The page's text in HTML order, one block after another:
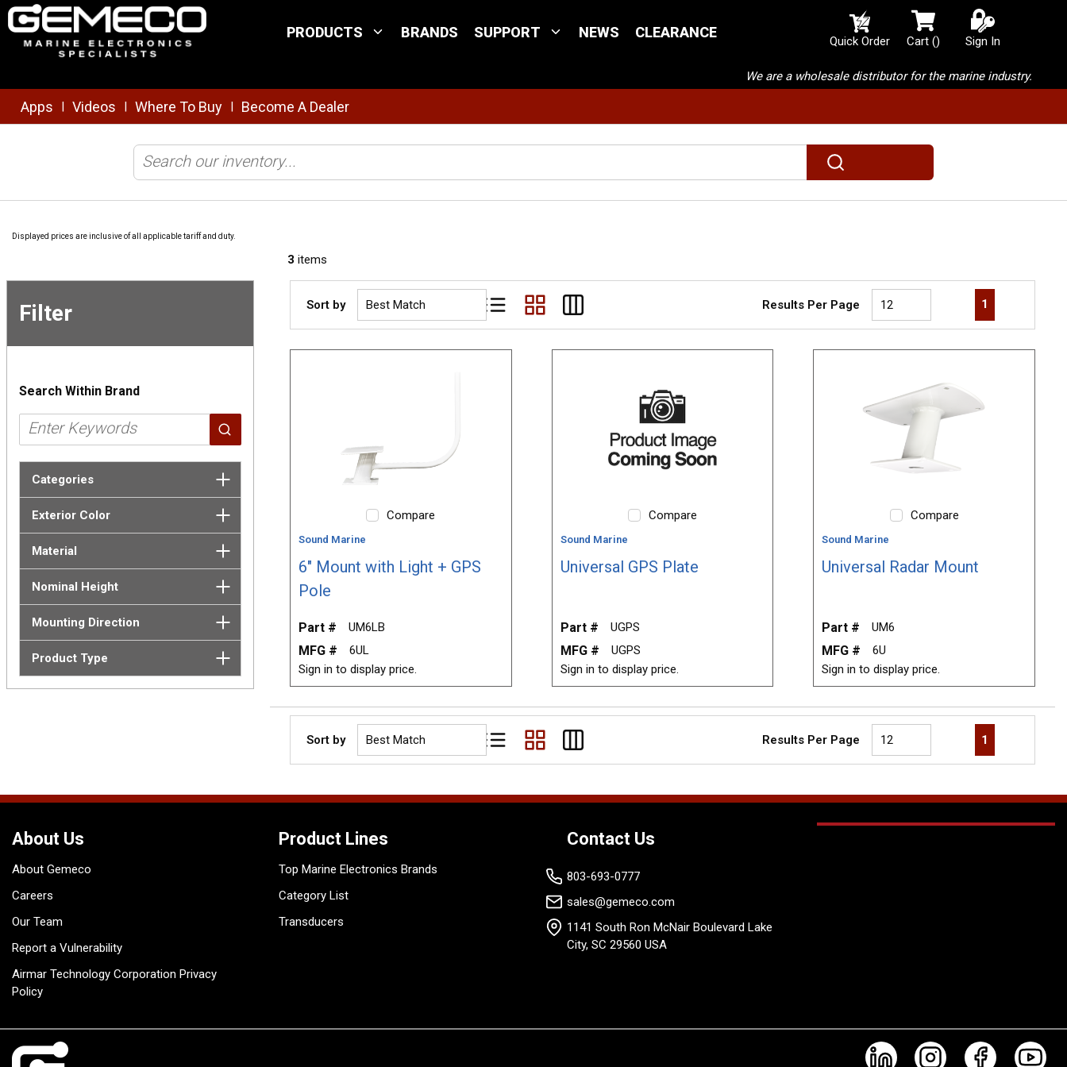
Skip to main content
PRODUCTS BRANDS SUPPORT NEWS CLEARANCE
Quick Order Cart() {0} items in cart
Sign In
We are a wholesale distributor for the marine industry.
Apps Videos Where To Buy Become A Dealer
submit search
Displayed prices are inclusive of all applicable tariff and duty.
3 items
Filter
Skip to
Search Within Brand
Categories
Exterior Color
Material
Nominal Height
Mounting Direction
Product Type
Sort by
Product List View
Product Grid View
Product Table View
Results Per Page First page
Previous page
1
Compare
Sound Marine
6" Mount with Light + GPS
Pole
Part # UM6LB
MFG #
6UL
Sign in to display price.
Compare
Sound Marine
Universal GPS Plate
Part # UGPS
MFG #
UGPS
Sign in to display price.
Compare
Sound Marine
Universal Radar Mount
Part # UM6
MFG #
6U
Sign in to display price.
Sort by
Product List View
Product Grid View
Product Table View
Results Per Page First page
Previous page
1
About Us
About Gemeco
Careers
Our Team
Report a Vulnerability
Airmar Technology Corporation Privacy
Policy
Product Lines
Top Marine Electronics Brands
Category List
Transducers
Contact Us
803-693-0777
sales@gemeco.com
1141 South Ron McNair Boulevard Lake
City, SC 29560 USA